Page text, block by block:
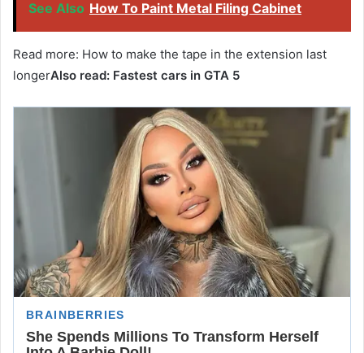
See Also How To Paint Metal Filing Cabinet
Read more: How to make the tape in the extension last
longerAlso read: Fastest cars in GTA 5